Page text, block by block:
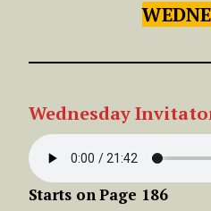
Wednesday
Starts onPage 186